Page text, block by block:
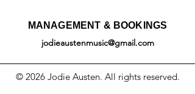
MANAGEMENT & BOOKINGS
jodieaustenmusic@gmail.com
© 2026 Jodie Austen. All rights reserved.